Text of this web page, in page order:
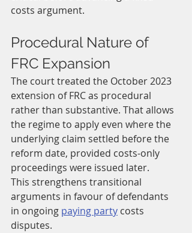
costs argument.
Procedural Nature of
FRC Expansion
The court treated the October 2023
extension of FRC as procedural
rather than substantive. That allows
the regime to apply even where the
underlying claim settled before the
reform date, provided costs-only
proceedings were issued later.
This strengthens transitional
arguments in favour of defendants
in ongoing paying party costs
disputes.